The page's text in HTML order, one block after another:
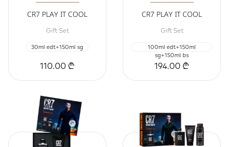
CR7 PLAY IT COOL
Gift Set
30ml edt+150ml sg
110.00 ₾
CR7 PLAY IT COOL
Gift Set
100ml edt+150ml
sg+150ml bs
194.00 ₾